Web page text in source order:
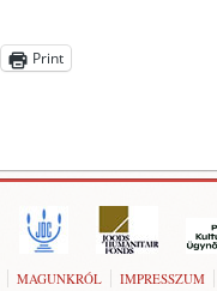
Print
MAGUNKRÓL IMPRESSZUM